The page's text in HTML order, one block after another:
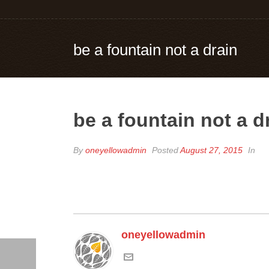
be a fountain not a drain
be a fountain not a
Byoneyellowadmin PostedAugust 27, 2015 In
oneyellowadmin